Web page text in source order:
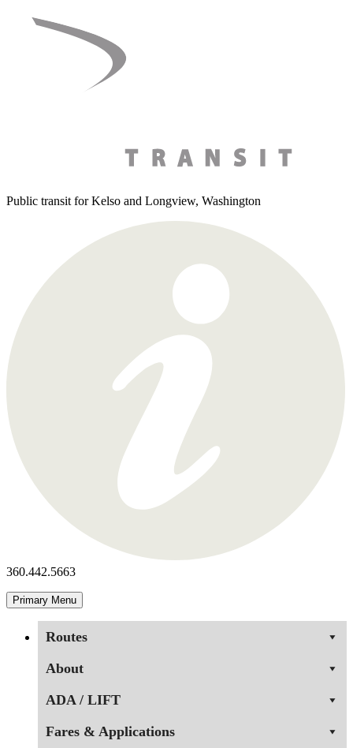
Public transit for Kelso and Longview, Washington
360.442.5663
Primary Menu
Routes
About
ADA / LIFT
Fares & Applications